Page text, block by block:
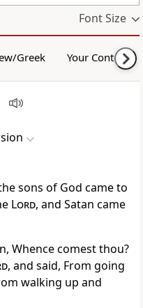
Font Size
Greek Your Content
sons of God came to
Lord, and Satan came
Whence comest thou?
, and said, From going
walking up and